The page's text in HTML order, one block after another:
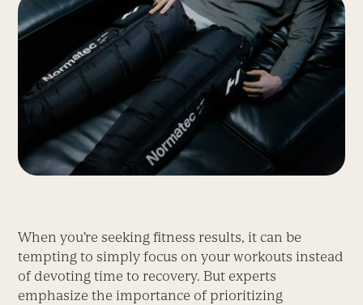
When you’re seeking fitness results, it can be
tempting to simply focus on your workouts instead
of devoting time to recovery. But experts
emphasize the importance of prioritizing